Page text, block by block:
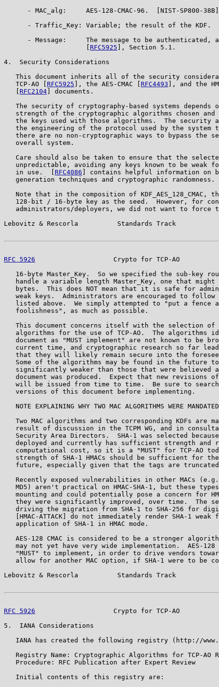
      - MAC_alg:     AES-128-CMAC-96.  [NIST-SP800-38B]
      - Traffic_Key: Variable; the result of the KDF.
- Message:     The message to be authenticated,
RFC5925 ], Section 5.1.
4.  Security Considerations
This document inherits all of the security
   TCP-AO [
RFC5925 ], the AES-CMAC [ RFC4493 ], and the
RFC2104 ] documents.
The security of cryptography-based systems depends
strength of the cryptographic algorithms chosen and
the keys used with those algorithms.  The security
the engineering of the protocol used by the system
there are no non-cryptographic ways to bypass the
   overall system.
Care should also be taken to ensure that the
unpredictable, avoiding any keys known to be weak
   in use.  [
RFC4086 ] contains helpful information on
   generation techniques and cryptographic randomness.
Note that in the composition of KDF_AES_128_CMAC,
128-bit / 16-byte key as the seed.  However, for
administrators/deployers, we did not want to force
Lebovitz & Rescorla          Standards Track
RFC 5926
Crypto for TCP-AO
16-byte Master_Key.  So we specified the sub-key
handle a variable length Master_Key, one that might
bytes.  This does NOT mean that it is safe for
weak keys.  Administrators are encouraged to follow
listed above.  We simply attempted to "put a fence
   foolishness", as much as possible.
This document concerns itself with the selection of
algorithms for the use of TCP-AO.  The algorithms
document as "MUST implement" are not known to be
current time, and cryptographic research so far
that they will likely remain secure into the
Some of the algorithms may be found in the future
significantly weaker than those that were believed
document was produced.  Expect that new revisions
will be issued from time to time.  Be sure to
   versions of this document before implementing.
NOTE EXPLAINING WHY TWO MAC ALGORITHMS WERE
Two MAC algorithms and two corresponding KDFs are
result of discussion in the TCPM WG, and in
Security Area Directors.  SHA-1 was selected
deployed and currently has sufficient strength and
computational cost, so it is a "MUST" for TCP-AO
strength of SHA-1 HMACs should be sufficient for
future, especially given that the tags are
Recently exposed vulnerabilities in other MACs
MD5) aren't practical on HMAC-SHA-1, but these
mounting and could potentially pose a concern for
they were significantly improved, over time.  The
driving the migration from SHA-1 to SHA-256 for
[HMAC-ATTACK] do not immediately render SHA-1 weak
   application of SHA-1 in HMAC mode.
AES-128 CMAC is considered to be a stronger
may not yet have very wide implementation.  AES-128
"MUST" to implement, in order to drive vendors
allow for another MAC option, if SHA-1 were to be
Lebovitz & Rescorla          Standards Track
RFC 5926
Crypto for TCP-AO
5.  IANA Considerations
IANA has created the following registry (http://
Registry Name: Cryptographic Algorithms for TCP-AO
   Procedure: RFC Publication after Expert Review
   Initial contents of this registry are: